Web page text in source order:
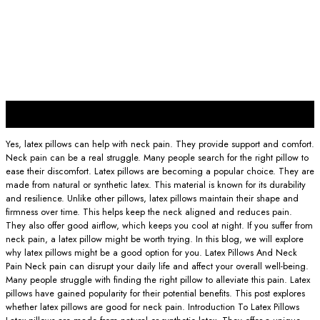
Yes, latex pillows can help with neck pain. They provide support and comfort.
Neck pain can be a real struggle. Many people search for the right pillow to
ease their discomfort. Latex pillows are becoming a popular choice. They are
made from natural or synthetic latex. This material is known for its durability
and resilience. Unlike other pillows, latex pillows maintain their shape and
firmness over time. This helps keep the neck aligned and reduces pain.
They also offer good airflow, which keeps you cool at night. If you suffer from
neck pain, a latex pillow might be worth trying. In this blog, we will explore
why latex pillows might be a good option for you. Latex Pillows And Neck
Pain Neck pain can disrupt your daily life and affect your overall well-being.
Many people struggle with finding the right pillow to alleviate this pain. Latex
pillows have gained popularity for their potential benefits. This post explores
whether latex pillows are good for neck pain. Introduction To Latex Pillows